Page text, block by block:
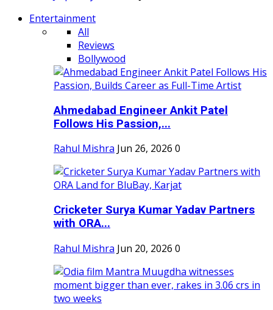
Entertainment
All
Reviews
Bollywood
Ahmedabad Engineer Ankit Patel
Follows His Passion,...
Rahul Mishra Jun 26, 2026 0
Cricketer Surya Kumar Yadav Partners
with ORA...
Rahul Mishra Jun 20, 2026 0